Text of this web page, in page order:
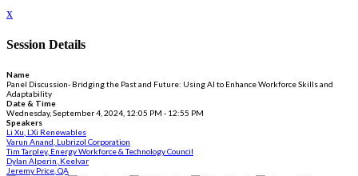
x
Session Details
Name
Panel Discussion- Bridging the Past and Future: Using AI to Enhance Workforce Skills and
Adaptability
Date & Time
Wednesday, September 4, 2024, 12:05 PM - 12:55 PM
Speakers
Li Xu, LXi Renewables
Varun Anand, Lubrizol Corporation
Tim Tarpley, Energy Workforce & Technology Council
Dylan Alperin, Keelvar
Jeremy Price, QA